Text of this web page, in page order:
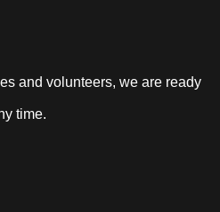
and volunteers, we are ready
time.